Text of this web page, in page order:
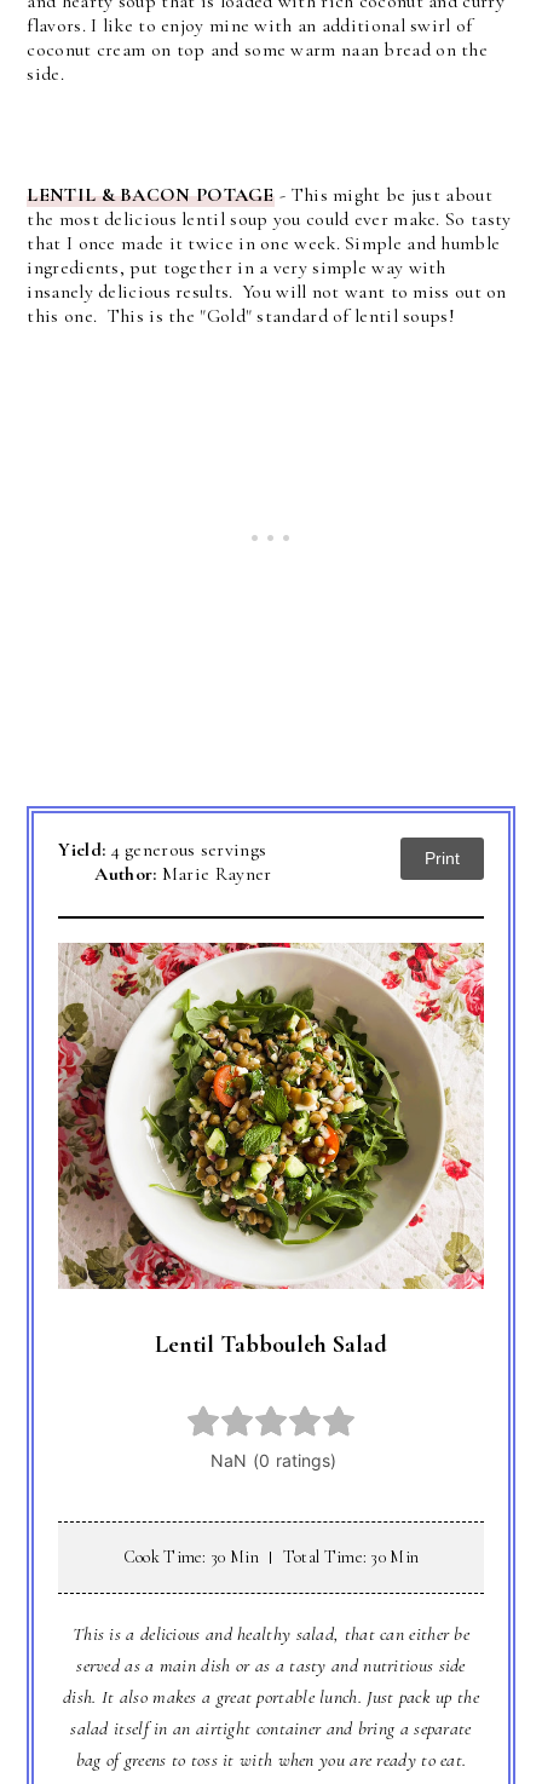
flavors. I like to enjoy mine with an additional swirl of
coconut cream on top and some warm naan bread on the
side.
LENTIL & BACON POTAGE- This might be just about
the most delicious lentil soup you could ever make. So tasty
that I once made it twice in one week. Simple and humble
ingredients, put together in a very simple way with
insanely delicious results. You will not want to miss out on
this one. This is the "Gold" standard of lentil soups!
Yield: 4 generous servings
Author: Marie Rayner
Print
Lentil Tabbouleh Salad
Cook Time: 30 Min Total Time: 30 Min
This is a delicious and healthy salad, that can either be
served as a main dish or as a tasty and nutritious side
dish. It also makes a great portable lunch. Just pack up the
salad itself in an airtight container and bring a separate
bag of greens to toss it with when you are ready to eat.